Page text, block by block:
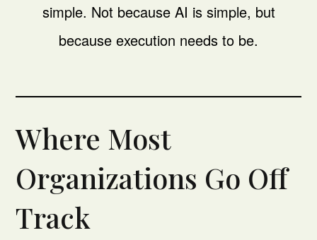
simple. Not because AI is simple, but
because execution needs to be.
Where Most
Organizations Go Off
Track